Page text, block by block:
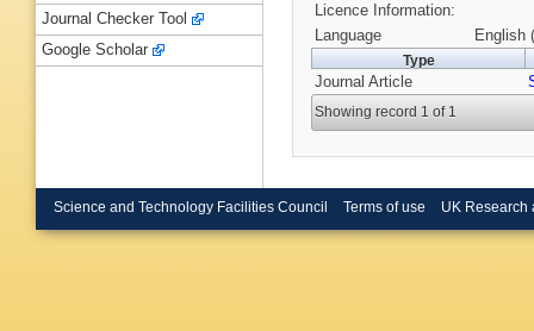
Licence Information:
Language
English
Type
Journal Article
Showing record 1 of 1
Journal Checker Tool
Google Scholar
Science and Technology Facilities Council Terms of use UK Research